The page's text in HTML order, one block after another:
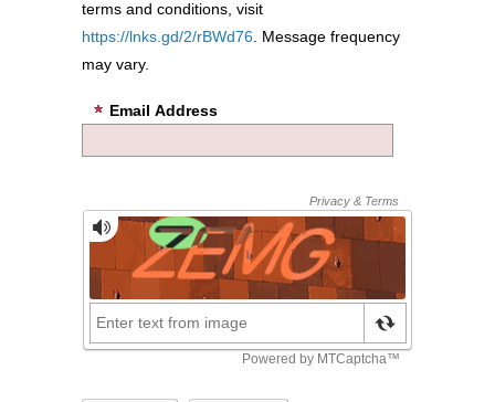
terms and conditions, visit
https://lnks.gd/2/rBWd76 . Message frequency
may vary.
Email Address